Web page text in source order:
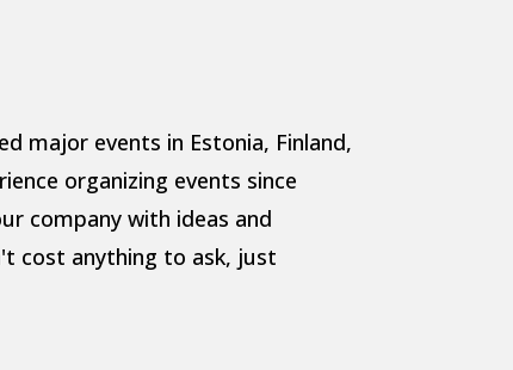
major events in Estonia, Finland,
organizing events since
company with ideas and
cost anything to ask, just